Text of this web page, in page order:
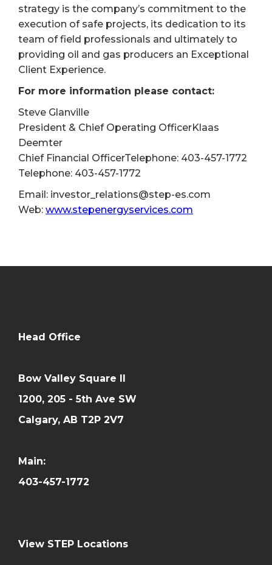
strategy is the company’s commitment to the
execution of safe projects, its dedication to its
team of field professionals and ultimately to
providing oil and gas producers an Exceptional
Client Experience.
For more information please contact:
Steve Glanville
President & Chief Operating OfficerKlaas
Deemter
Chief Financial OfficerTelephone: 403-457-1772
Telephone: 403-457-1772
Email: investor_relations@step-es.com
Web: www.stepenergyservices.com
Head Office
Bow Valley Square II
1200, 205 - 5th Ave SW
Calgary, AB T2P 2V7
Main:
403-457-1772
View STEP Locations